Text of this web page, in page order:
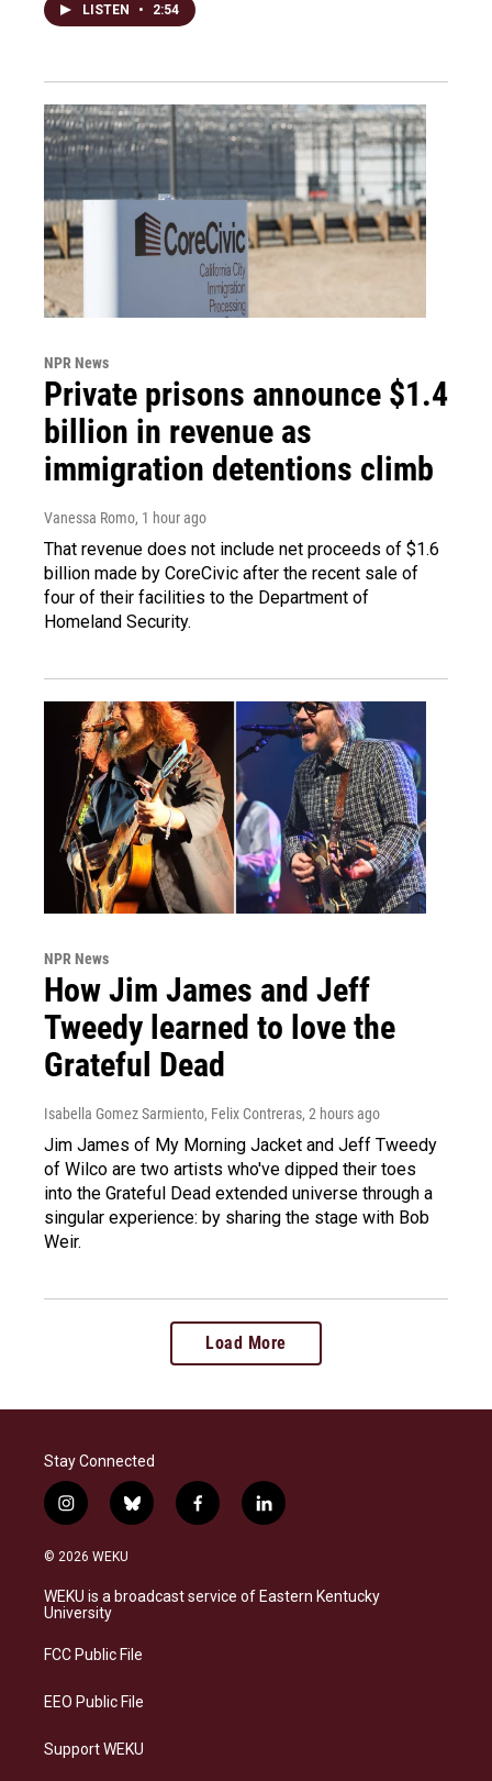
LISTEN • 2:54
NPR News
Private prisons announce $1.4
billion in revenue as
immigration detentions climb
Vanessa Romo, 1 hour ago
That revenue does not include net proceeds of $1.6
billion made by CoreCivic after the recent sale of
four of their facilities to the Department of
Homeland Security.
NPR News
How Jim James and Jeff
Tweedy learned to love the
Grateful Dead
Isabella Gomez Sarmiento, Felix Contreras, 2 hours ago
Jim James of My Morning Jacket and Jeff Tweedy
of Wilco are two artists who've dipped their toes
into the Grateful Dead extended universe through a
singular experience: by sharing the stage with Bob
Weir.
Load More
Stay Connected
i
n
s
a
g
a
b
l
s
f
a
b
l
i
e
© 2026 WEKU
WEKU is a broadcast service of Eastern Kentucky
University
FCC Public File
EEO Public File
Support WEKU